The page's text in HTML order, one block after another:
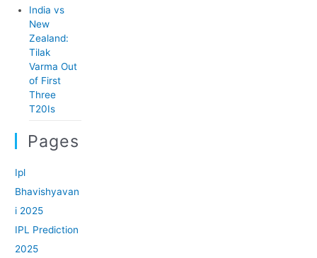
India vs
New
Zealand:
Tilak
Varma Out
of First
Three
T20Is
Pages
Ipl
Bhavishyavan
i 2025
IPL Prediction
2025